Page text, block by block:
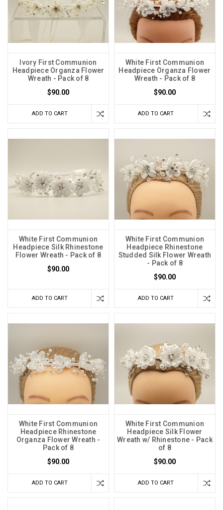
Ivory First Communion
Headpiece Organza Flower
Wreath - Pack of 8
$90.00
ADD TO CART
White First Communion
Headpiece Organza Flower
Wreath - Pack of 8
$90.00
ADD TO CART
White First Communion
Headpiece Silk Rhinestone
Flower Wreath - Pack of 8
$90.00
ADD TO CART
White First Communion
Headpiece Rhinestone
Studded Silk Flower Wreath
- Pack of 8
$90.00
ADD TO CART
White First Communion
Headpiece Rhinestone
Organza Flower Wreath -
Pack of 8
$90.00
ADD TO CART
White First Communion
Headpiece Silk Flower
Wreath w/ Rhinestone - Pack
of 8
$90.00
ADD TO CART